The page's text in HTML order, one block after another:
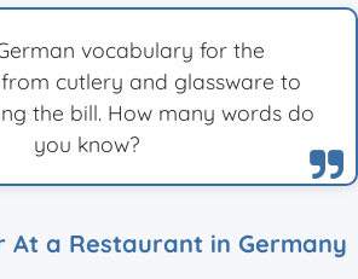
vocabulary for the
cutlery and glassware to
the bill. How many words do
you know?
At a Restaurant in Germany